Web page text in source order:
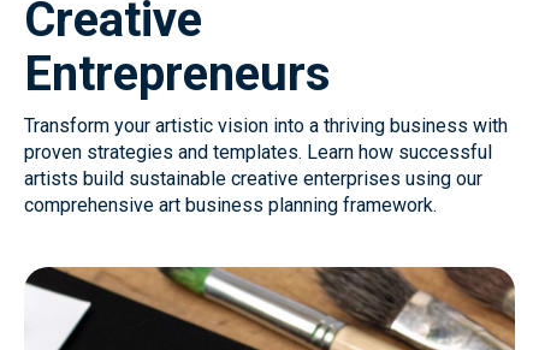
Creative
Entrepreneurs
Transform your artistic vision into a thriving business with
proven strategies and templates. Learn how successful
artists build sustainable creative enterprises using our
comprehensive art business planning framework.